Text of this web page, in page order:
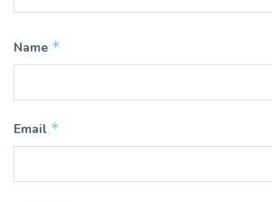
Name *
Email *